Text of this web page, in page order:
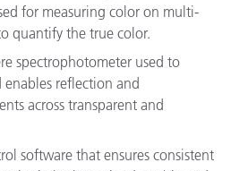
for measuring color on multi-
quantify the true color.
spectrophotometer used to
enables reflection and
across transparent and
software that ensures consistent